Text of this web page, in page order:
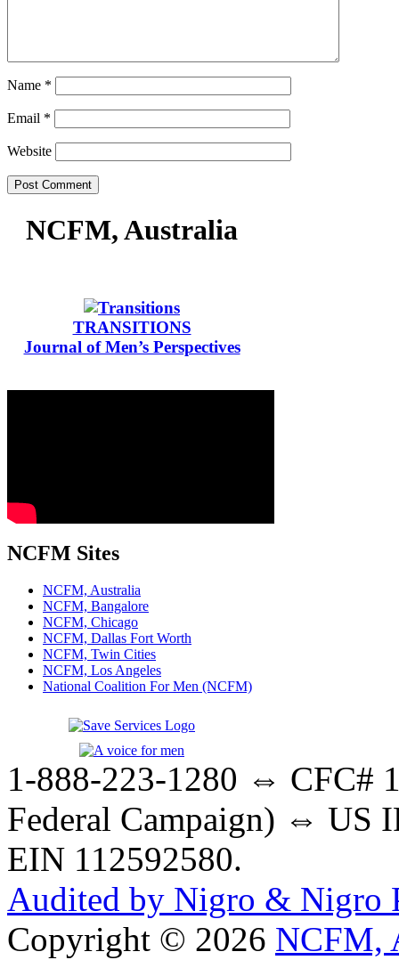
Name *
Email *
Website
NCFM, Australia
TRANSITIONS
Journal of Men’s Perspectives
NCFM Sites
NCFM, Australia
NCFM, Bangalore
NCFM, Chicago
NCFM, Dallas Fort Worth
NCFM, Twin Cities
NCFM, Los Angeles
National Coalition For Men (NCFM)
1-888-223-1280 ⇔ CFC#
Federal Campaign) ⇔ US
EIN 112592580.
Audited by Nigro & Nigro
Copyright © 2026 NCFM,